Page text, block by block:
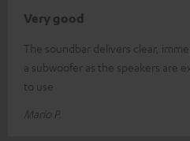
Very good
The soundbar delivers clear,
a subwoofer as the speakers are
to use
Mario P.